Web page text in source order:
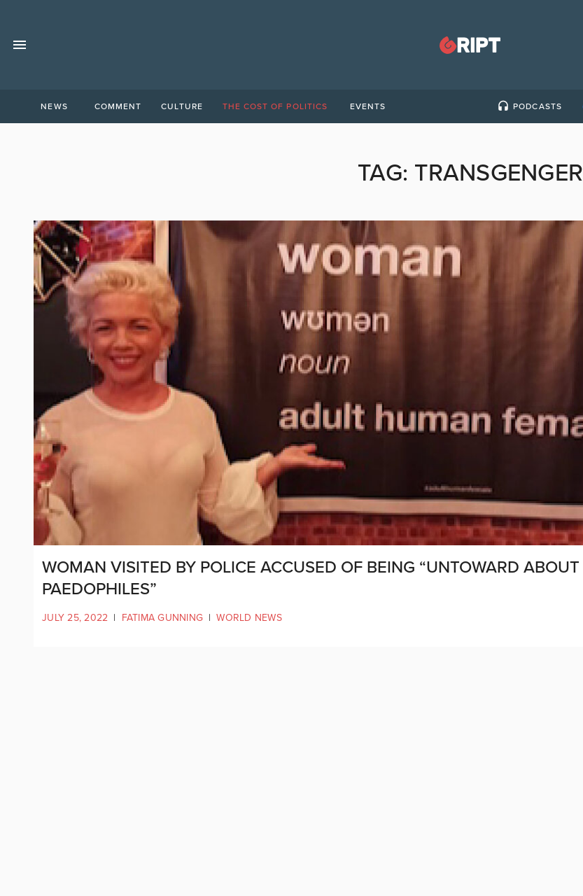
NEWS COMMENT CULTURE THE COST OF POLITICS EVENTS PODCASTS
TAG: TRANSGENGER
WOMAN VISITED BY POLICE ACCUSED OF BEING “UNTOWARD ABOUT
PAEDOPHILES”
JULY 25, 2022 | FATIMA GUNNING | WORLD NEWS